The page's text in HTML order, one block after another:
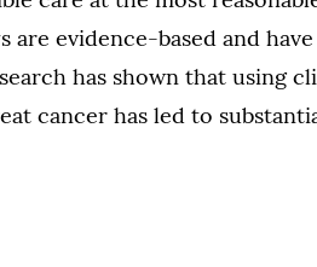
evidence-based and
has shown that using
cancer has led to